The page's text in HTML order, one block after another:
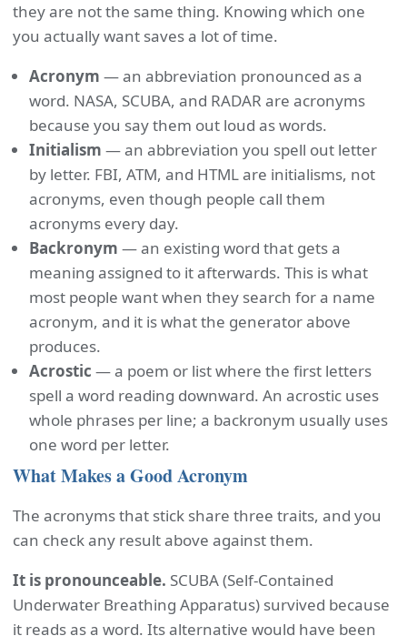
they are not the same thing. Knowing which one
you actually want saves a lot of time.
Acronym — an abbreviation pronounced as a
word. NASA, SCUBA, and RADAR are acronyms
because you say them out loud as words.
Initialism — an abbreviation you spell out letter
by letter. FBI, ATM, and HTML are initialisms, not
acronyms, even though people call them
acronyms every day.
Backronym — an existing word that gets a
meaning assigned to it afterwards. This is what
most people want when they search for a name
acronym, and it is what the generator above
produces.
Acrostic — a poem or list where the first letters
spell a word reading downward. An acrostic uses
whole phrases per line; a backronym usually uses
one word per letter.
What Makes a Good Acronym
The acronyms that stick share three traits, and you
can check any result above against them.
It is pronounceable. SCUBA (Self-Contained
Underwater Breathing Apparatus) survived because
it reads as a word. Its alternative would have been